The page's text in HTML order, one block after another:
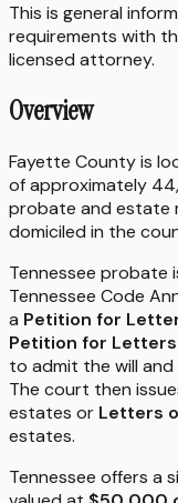
This is general
requirements with
licensed attorney.
Overview
Fayette County is
of approximately
probate and estate
domiciled in the
Tennessee probate
Tennessee Code
a Petition for
Petition for
to admit the will
The court then
estates or Letters
estates.
Tennessee offers a